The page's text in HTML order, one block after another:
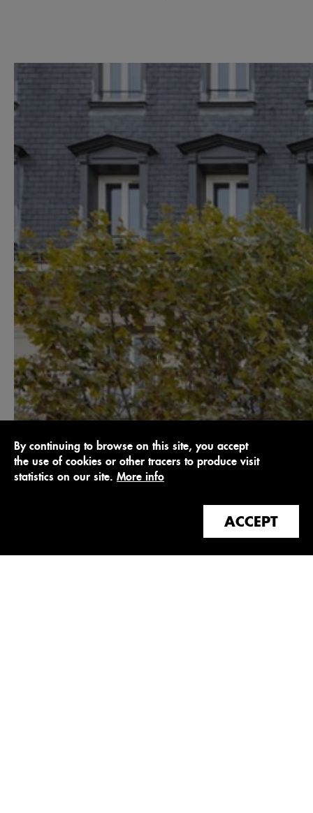
By continuing to browse on this site, you accept
the use of cookies or other tracers to produce visit
statistics on our site. More info
ACCEPT